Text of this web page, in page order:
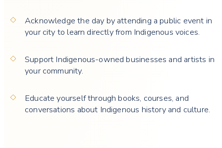
Acknowledge the day by attending a public event in
your city to learn directly from Indigenous voices.
Support Indigenous-owned businesses and artists in
your community.
Educate yourself through books, courses, and
conversations about Indigenous history and culture.